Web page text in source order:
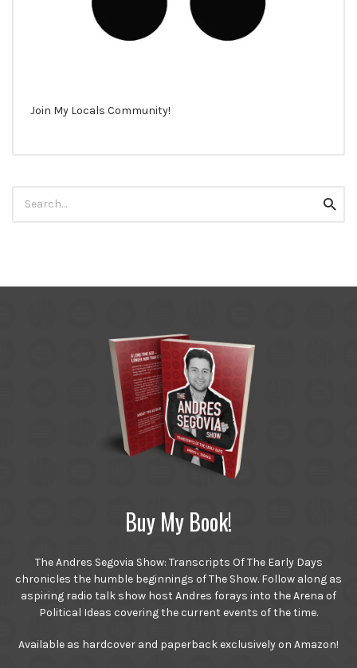
Join My Locals Community!
for:
Buy My Book!
The Andres Segovia Show: Transcripts Of The Early Days
chronicles the humble beginnings of The Show. Follow along as
aspiring radio talk show host Andres forays into the Arena of
Political Ideas covering the current events of the time.
Available as hardcover and paperback exclusively on Amazon!